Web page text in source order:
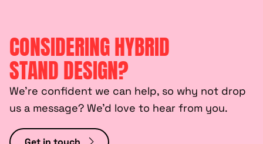
CONSIDERING HYBRID
STAND DESIGN?
We’re confident we can help, so why not drop
us a message? We’d love to hear from you.